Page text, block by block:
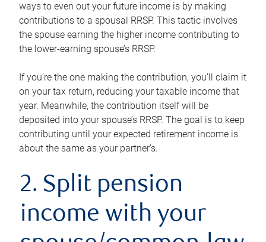
ways to even out your future income is by making
contributions to a spousal RRSP. This tactic involves
the spouse earning the higher income contributing to
the lower-earning spouse’s RRSP.
If you’re the one making the contribution, you’ll claim it
on your tax return, reducing your taxable income that
year. Meanwhile, the contribution itself will be
deposited into your spouse’s RRSP. The goal is to keep
contributing until your expected retirement income is
about the same as your partner’s.
2. Split pension
income with your